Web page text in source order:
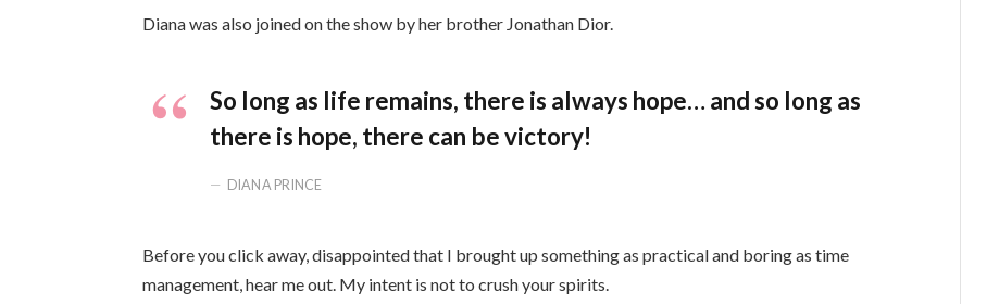
Diana was also joined on the show by her brother Jonathan Dior.
So long as life remains, there is always hope… and so long as
there is hope, there can be victory!
DIANA PRINCE
Before you click away, disappointed that I brought up something as practical and boring as time
management, hear me out. My intent is not to crush your spirits.